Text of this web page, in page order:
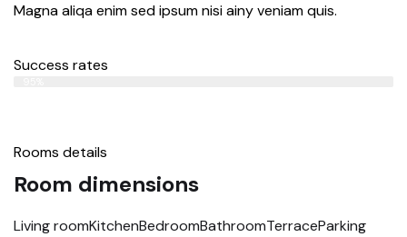
Magna aliqa enim sed ipsum nisi ainy veniam quis.
Success rates
Rooms details
Room dimensions
Living roomKitchenBedroomBathroomTerraceParking